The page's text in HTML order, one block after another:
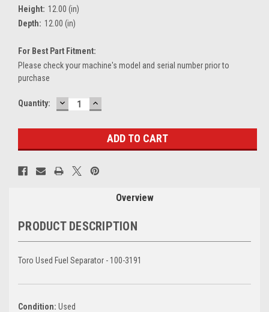
Height: 12.00 (in)
Depth: 12.00 (in)
For Best Part Fitment:
Please check your machine's model and serial number prior to
purchase
Current
Quantity: DECREASE
QUANTITY:
INCREASE
QUANTITY:
Overview
PRODUCT DESCRIPTION
Toro Used Fuel Separator - 100-3191
Condition: Used